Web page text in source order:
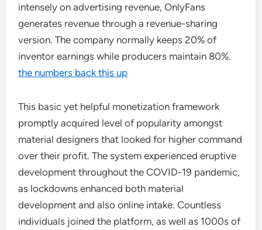
intensely on advertising revenue, OnlyFans
generates revenue through a revenue-sharing
version. The company normally keeps 20% of
inventor earnings while producers maintain 80%.
the numbers back this up
This basic yet helpful monetization framework
promptly acquired level of popularity amongst
material designers that looked for higher command
over their profit. The system experienced eruptive
development throughout the COVID-19 pandemic,
as lockdowns enhanced both material
development and also online intake. Countless
individuals joined the platform, as well as 1000s of